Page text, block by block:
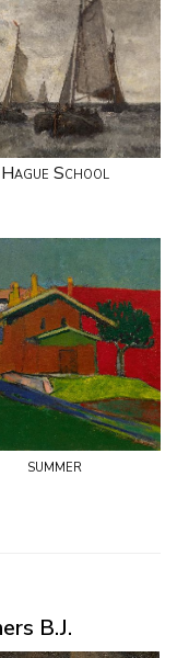
Hague School
summer
B.J.